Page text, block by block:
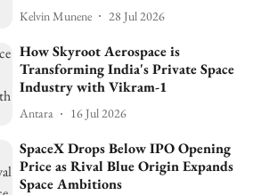
Kelvin Munene 28 Jul 2026
How Skyroot Aerospace is
Transforming India's Private Space
Industry with Vikram-1
Antara 16 Jul 2026
SpaceX Drops Below IPO Opening
Price as Rival Blue Origin Expands
Space Ambitions